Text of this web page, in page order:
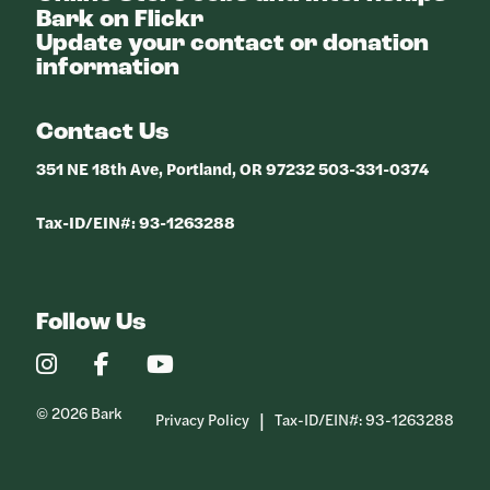
Bark on Flickr
Update your contact or donation
information
Contact Us
351 NE 18th Ave, Portland, OR 97232 503-331-0374
Tax-ID/EIN#: 93-1263288
Follow Us
Our
Profile
Our
Profile
Our
Profile
© 2026 Bark Privacy Policy Tax-ID/EIN#: 93-1263288